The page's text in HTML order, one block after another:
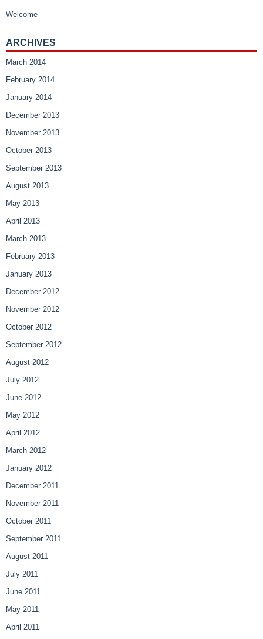
Welcome
ARCHIVES
March 2014
February 2014
January 2014
December 2013
November 2013
October 2013
September 2013
August 2013
May 2013
April 2013
March 2013
February 2013
January 2013
December 2012
November 2012
October 2012
September 2012
August 2012
July 2012
June 2012
May 2012
April 2012
March 2012
January 2012
December 2011
November 2011
October 2011
September 2011
August 2011
July 2011
June 2011
May 2011
April 2011